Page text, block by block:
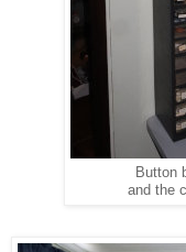
Button
and the